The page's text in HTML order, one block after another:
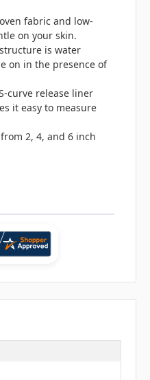
fabric and low-
on your skin.
is water
on in the presence of
curve release liner
it easy to measure
2, 4, and 6 inch